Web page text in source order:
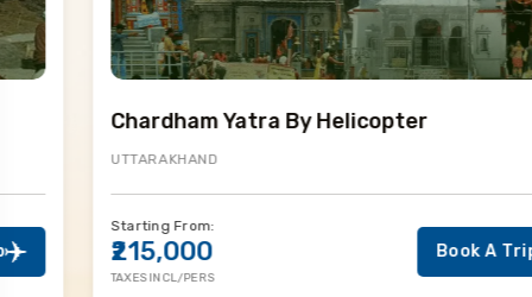
Chardham Yatra By Helicopter
UTTARAKHAND
Starting From:
₹215,000
TAXES INCL/PERS
Book A Trip